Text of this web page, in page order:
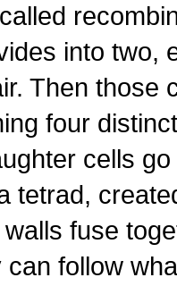
into two,
Then those
four
cells
tetrad,
fuse
can follow